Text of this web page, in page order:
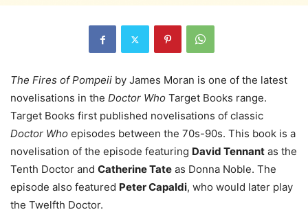
The Fires of Pompeii by James Moran is one of the latest
novelisations in the Doctor Who Target Books range.
Target Books first published novelisations of classic
Doctor Who episodes between the 70s-90s. This book is a
novelisation of the episode featuring David Tennant as the
Tenth Doctor and Catherine Tate as Donna Noble. The
episode also featured Peter Capaldi, who would later play
the Twelfth Doctor.